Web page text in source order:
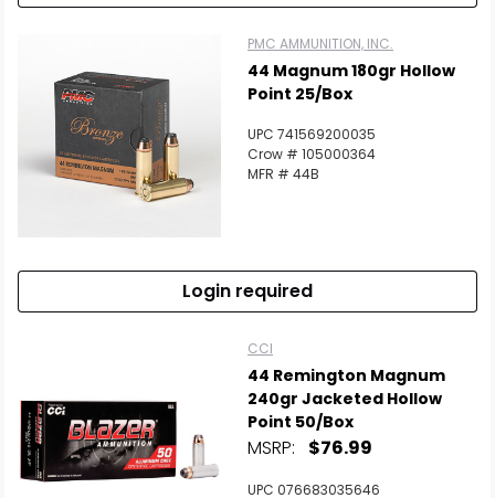
PMC AMMUNITION, INC.
44 Magnum 180gr Hollow
Point 25/Box
UPC 741569200035
Crow # 105000364
MFR # 44B
Login required
CCI
44 Remington Magnum
240gr Jacketed Hollow
Point 50/Box
MSRP: $76.99
UPC 076683035646